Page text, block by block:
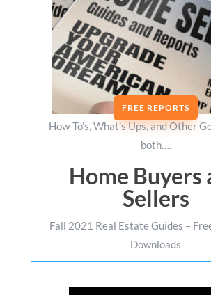
FREE REPORTS
How-To’s, What’s Ups, and Other
both….
Home Buyers
Sellers
Fall 2021 Real Estate Guides –
Downloads